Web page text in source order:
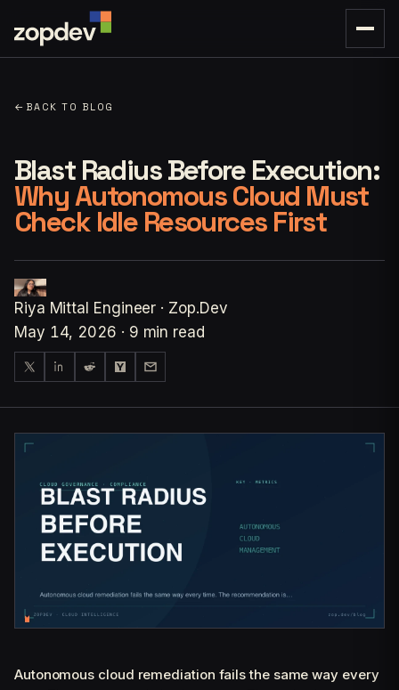
← BACK TO BLOG
Blast Radius Before Execution:
Why Autonomous Cloud Must
Check Idle Resources First
Riya Mittal Engineer · Zop.Dev
May 14, 2026 · 9 min read
Autonomous cloud remediation fails the same way every